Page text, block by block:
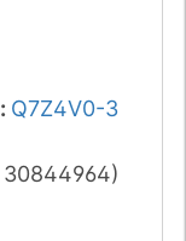
: Q7Z4V0-3
30844964)